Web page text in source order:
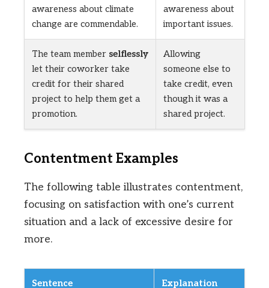
awareness about climate
change are commendable.
awareness about
important issues.
The team member selflessly
let their coworker take
credit for their shared
project to help them get a
promotion.
Allowing
someone else to
take credit, even
though it was a
shared project.
Contentment Examples
The following table illustrates contentment,
focusing on satisfaction with one’s current
situation and a lack of excessive desire for
more.
Sentence Explanation